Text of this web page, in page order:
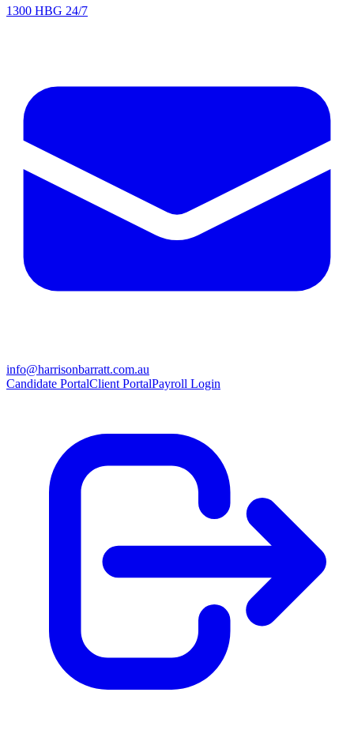
1300 HBG 24/7
info@harrisonbarratt.com.au
Candidate PortalClient PortalPayroll Login